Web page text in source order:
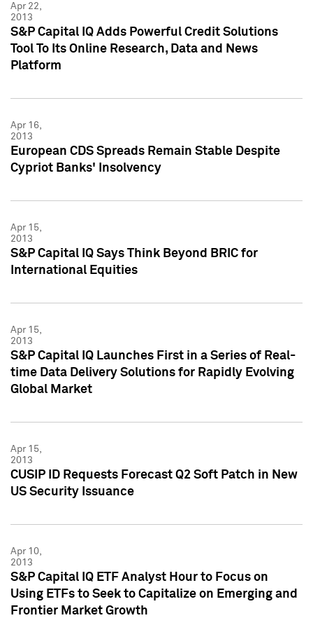
Apr 22,
2013
S&P Capital IQ Adds Powerful Credit Solutions
Tool To Its Online Research, Data and News
Platform
Apr 16,
2013
European CDS Spreads Remain Stable Despite
Cypriot Banks' Insolvency
Apr 15,
2013
S&P Capital IQ Says Think Beyond BRIC for
International Equities
Apr 15,
2013
S&P Capital IQ Launches First in a Series of Real-
time Data Delivery Solutions for Rapidly Evolving
Global Market
Apr 15,
2013
CUSIP ID Requests Forecast Q2 Soft Patch in New
US Security Issuance
Apr 10,
2013
S&P Capital IQ ETF Analyst Hour to Focus on
Using ETFs to Seek to Capitalize on Emerging and
Frontier Market Growth